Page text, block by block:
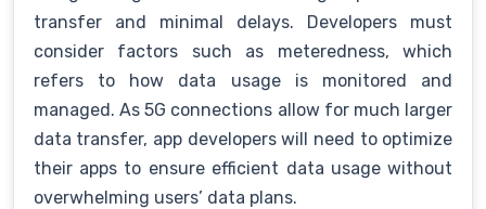
transfer and minimal delays. Developers must
consider factors such as meteredness, which
refers to how data usage is monitored and
managed. As 5G connections allow for much larger
data transfer, app developers will need to optimize
their apps to ensure efficient data usage without
overwhelming users’ data plans.